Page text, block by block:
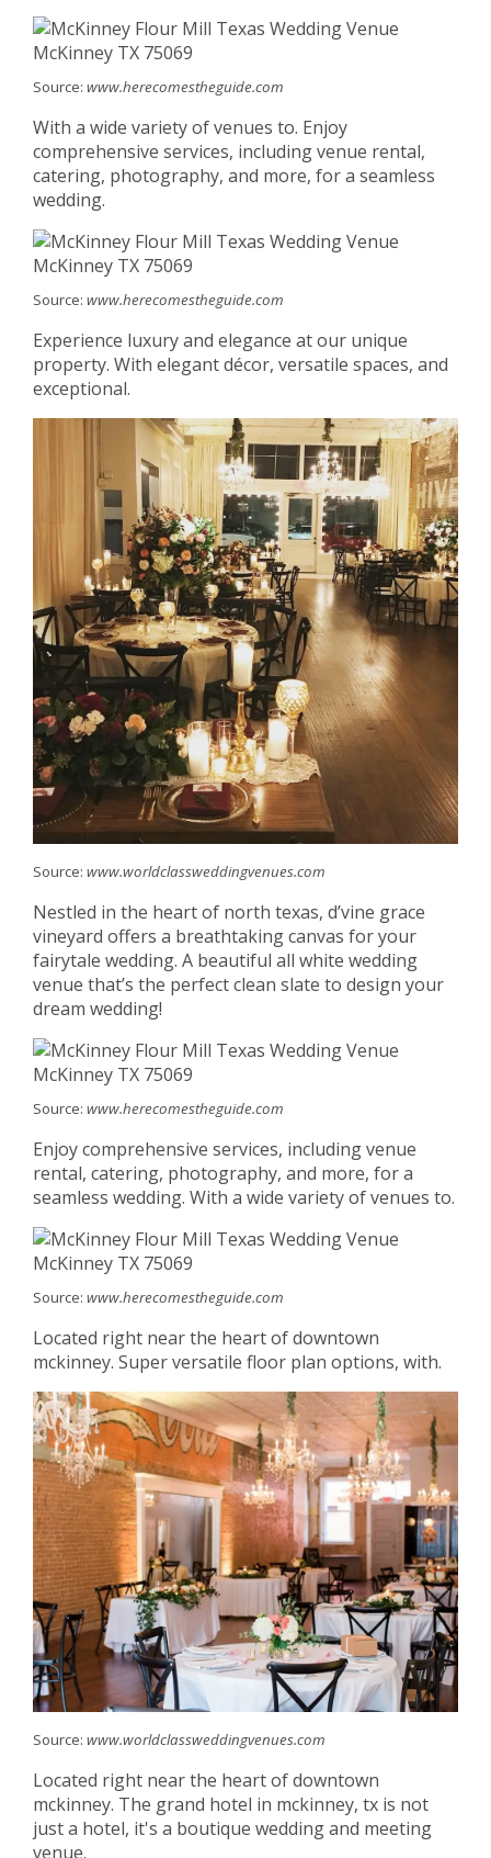
Source: www.herecomestheguide.com
With a wide variety of venues to. Enjoy
comprehensive services, including venue rental,
catering, photography, and more, for a seamless
wedding.
Source: www.herecomestheguide.com
Experience luxury and elegance at our unique
property. With elegant décor, versatile spaces, and
exceptional.
Source: www.worldclassweddingvenues.com
Nestled in the heart of north texas, d’vine grace
vineyard offers a breathtaking canvas for your
fairytale wedding. A beautiful all white wedding
venue that’s the perfect clean slate to design your
dream wedding!
Source: www.herecomestheguide.com
Enjoy comprehensive services, including venue
rental, catering, photography, and more, for a
seamless wedding. With a wide variety of venues to.
Source: www.herecomestheguide.com
Located right near the heart of downtown
mckinney. Super versatile floor plan options, with.
Source: www.worldclassweddingvenues.com
Located right near the heart of downtown
mckinney. The grand hotel in mckinney, tx is not
just a hotel, it's a boutique wedding and meeting
venue.